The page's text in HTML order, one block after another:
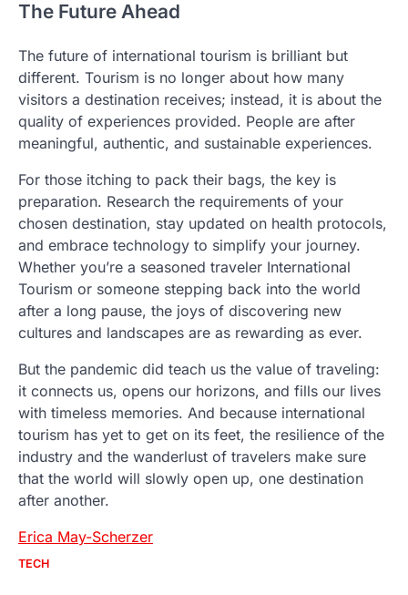
The Future Ahead
The future of international tourism is brilliant but
different. Tourism is no longer about how many
visitors a destination receives; instead, it is about the
quality of experiences provided. People are after
meaningful, authentic, and sustainable experiences.
For those itching to pack their bags, the key is
preparation. Research the requirements of your
chosen destination, stay updated on health protocols,
and embrace technology to simplify your journey.
Whether you’re a seasoned traveler International
Tourism or someone stepping back into the world
after a long pause, the joys of discovering new
cultures and landscapes are as rewarding as ever.
But the pandemic did teach us the value of traveling:
it connects us, opens our horizons, and fills our lives
with timeless memories. And because international
tourism has yet to get on its feet, the resilience of the
industry and the wanderlust of travelers make sure
that the world will slowly open up, one destination
after another.
Erica May-Scherzer
TECH